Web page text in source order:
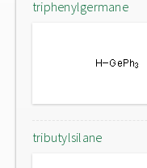
triphenylgermane
tributylsilane